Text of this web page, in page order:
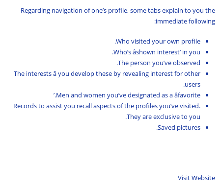
Regarding navigation of one’s profile, some tabs explain to you the
immediate following:
Who visited your own profile.
Who’s âshown interest’ in you.
The person you’ve observed.
The interests â you develop these by revealing interest for other
users.
Men and women you’ve designated as a âfavorite.’
Records to assist you recall aspects of the profiles you’ve visited.
They are exclusive to you.
Saved pictures.
Visit Website